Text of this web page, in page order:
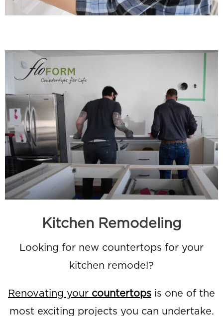
Kitchen Remodeling
Looking for new countertops for your
kitchen remodel?
Renovating your countertops is one of the
most exciting projects you can undertake.